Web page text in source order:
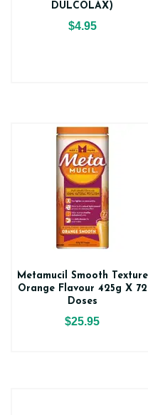
DULCOLAX)
$4.95
Metamucil Smooth Texture
Orange Flavour 425g X 72
Doses
$25.95